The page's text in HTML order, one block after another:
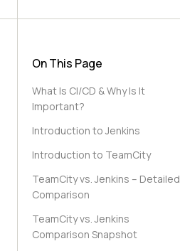
On This Page
What Is CI/CD & Why Is It
Important?
Introduction to Jenkins
Introduction to TeamCity
TeamCity vs. Jenkins – Detailed
Comparison
TeamCity vs. Jenkins
Comparison Snapshot